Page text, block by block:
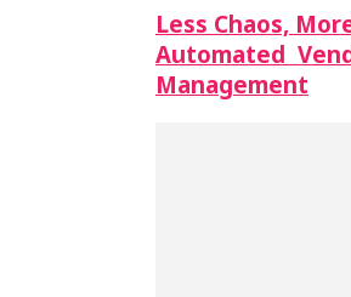
Less Chaos,
Automated
Management